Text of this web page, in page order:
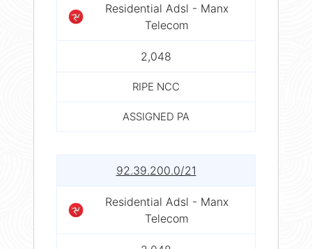
Residential Adsl - Manx
Telecom
2,048
RIPE NCC
ASSIGNED PA
92.39.200.0/21
Residential Adsl - Manx
Telecom